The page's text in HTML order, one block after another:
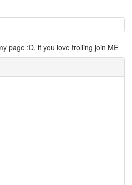
page :D, if you love trolling join ME